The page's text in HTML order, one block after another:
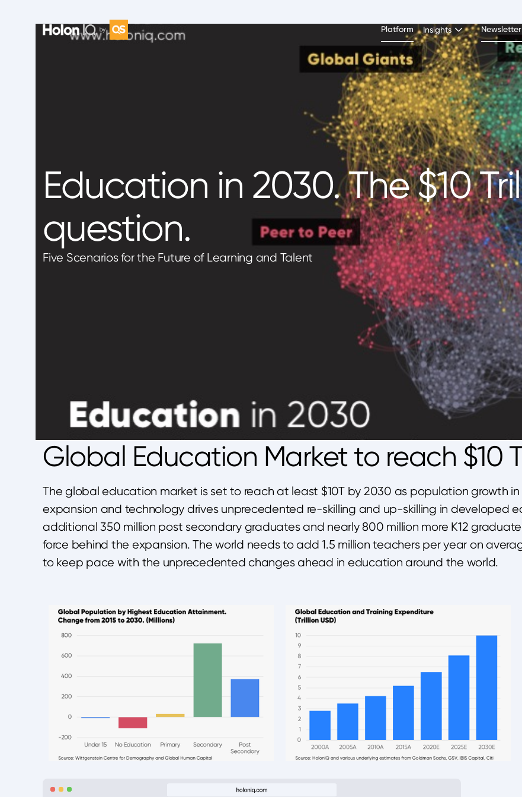
Platform Insights
Education in 2030. The $10
question.
Five Scenarios for the Future of Learning and Talent
Global Education Market to reach $10
The global education market is set to reach at least $10T by 2030 as population growth
expansion and technology drives unprecedented re-skilling and up-skilling in developed
additional 350 million post secondary graduates and nearly 800 million more K12
force behind the expansion. The world needs to add 1.5 million teachers per year on
to keep pace with the unprecedented changes ahead in education around the world.